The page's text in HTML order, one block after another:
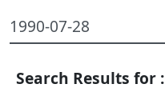
Search Results for :